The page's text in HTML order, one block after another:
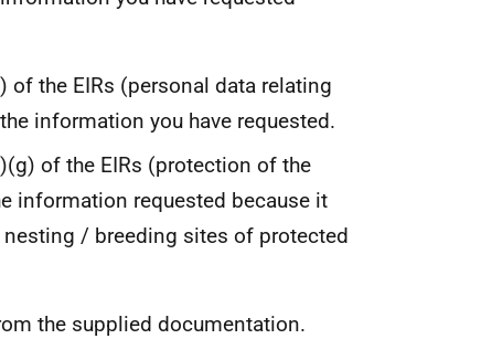
the EIRs (personal data relating
information you have requested.
of the EIRs (protection of the
information requested because it
/ breeding sites of protected
the supplied documentation.